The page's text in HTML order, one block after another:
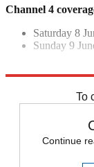
Channel 4
Saturday 8
Sunday 9
To
Continue